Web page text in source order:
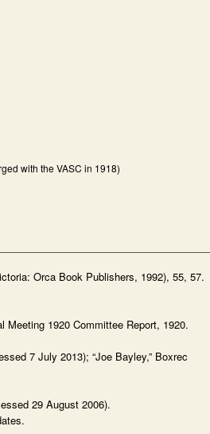
with the VASC in 1918)
Orca Book Publishers, 1992), 55, 57.
1920 Committee Report, 1920.
7 July 2013); “Joe Bayley,” Boxrec
29 August 2006).